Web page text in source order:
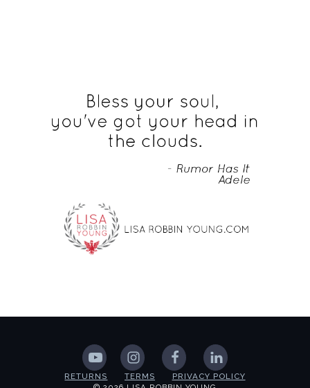
RETURNS TERMS
PRIVACY POLICY